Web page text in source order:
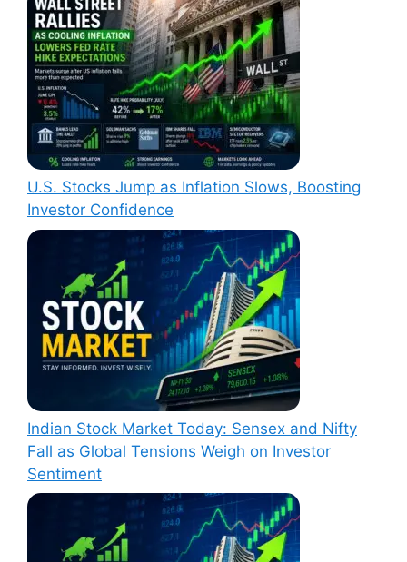
U.S. Stocks Jump as Inflation Slows, Boosting
Investor Confidence
Indian Stock Market Today: Sensex and Nifty
Fall as Global Tensions Weigh on Investor
Sentiment